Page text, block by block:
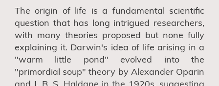
The origin of life is a fundamental scientific
question that has long intrigued researchers,
with many theories proposed but none fully
explaining it. Darwin's idea of life arising in a
"warm little pond" evolved into the
"primordial soup" theory by Alexander Oparin